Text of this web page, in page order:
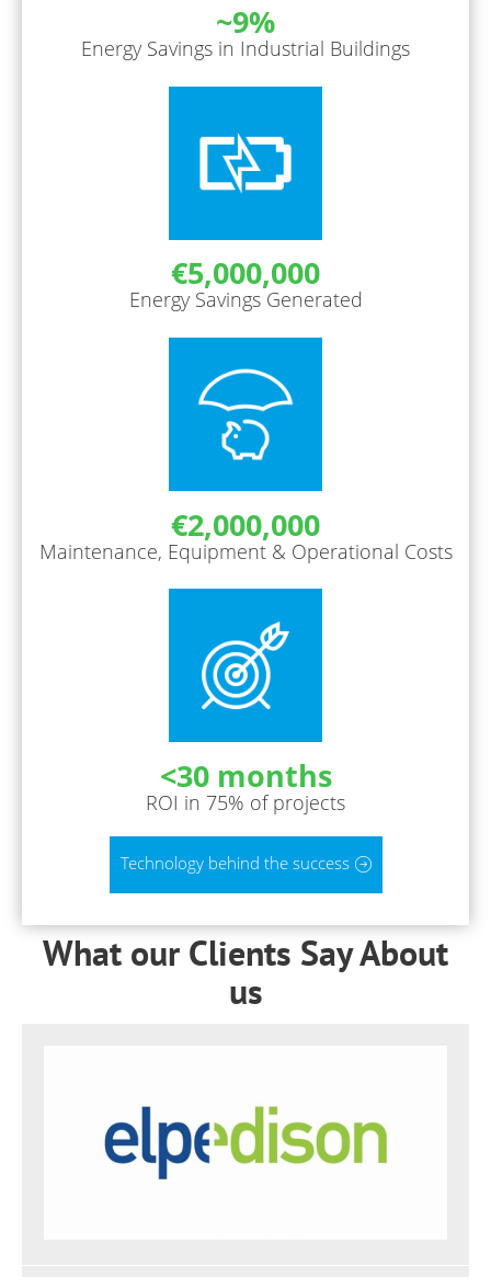
~9%
Energy Savings in Industrial Buildings
€5,000,000
Energy Savings Generated
€2,000,000
Maintenance, Equipment & Operational Costs
<30 months
ROI in 75% of projects
Technology behind the success
What our Clients Say About
us